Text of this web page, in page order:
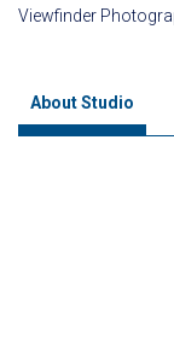
Viewfinder
About Studio